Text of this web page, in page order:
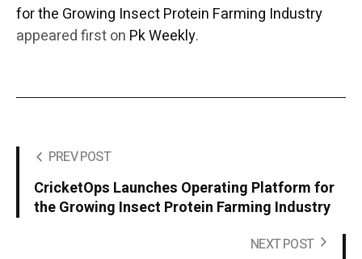
for the Growing Insect Protein Farming Industry
appeared first on Pk Weekly.
PREV POST
CricketOps Launches Operating Platform for
the Growing Insect Protein Farming Industry
NEXT POST